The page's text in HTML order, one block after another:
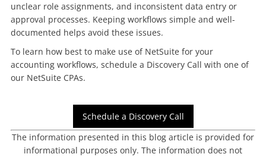
unclear role assignments, and inconsistent data entry or
approval processes. Keeping workflows simple and well-
documented helps avoid these issues.
To learn how best to make use of NetSuite for your
accounting workflows, schedule a Discovery Call with one of
our NetSuite CPAs.
Schedule a Discovery Call
The information presented in this blog article is provided for
informational purposes only. The information does not